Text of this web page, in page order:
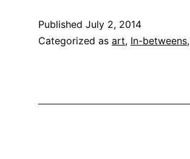
Published July 2, 2014
Categorized as art, In-betweens,